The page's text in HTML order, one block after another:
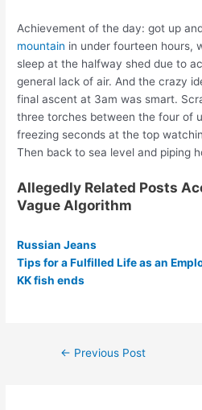
Achievement of the day: got up
mountain in under fourteen hours,
sleep at the halfway shed due to
general lack of air. And the crazy
final ascent at 3am was smart.
three torches between the four of
freezing seconds at the top
Then back to sea level and piping
Allegedly Related Posts
Vague Algorithm
Russian Jeans
Tips for a Fulfilled Life as an
KK fish ends
Post← Previous Post